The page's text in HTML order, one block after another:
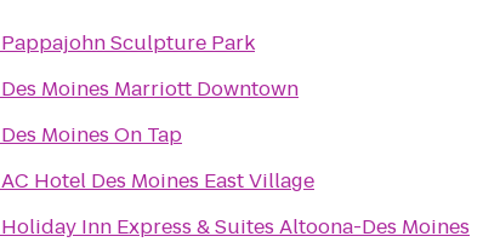
Pappajohn Sculpture Park
Des Moines Marriott Downtown
Des Moines On Tap
AC Hotel Des Moines East Village
Holiday Inn Express & Suites Altoona-Des Moines